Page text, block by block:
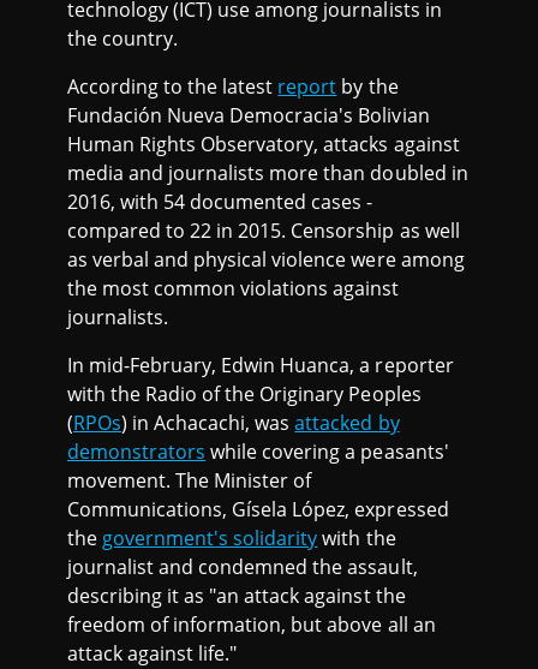
technology (ICT) use among journalists in
the country.
According to the latest report by the
Fundación Nueva Democracia's Bolivian
Human Rights Observatory, attacks against
media and journalists more than doubled in
2016, with 54 documented cases -
compared to 22 in 2015. Censorship as well
as verbal and physical violence were among
the most common violations against
journalists.
In mid-February, Edwin Huanca, a reporter
with the Radio of the Originary Peoples
(RPOs) in Achacachi, wasattacked by
demonstrators while covering a peasants'
movement. The Minister of
Communications, Gísela López, expressed
the government's solidaritywith the
journalist and condemned the assault,
describing it as "an attack against the
freedom of information, but above all an
attack against life."